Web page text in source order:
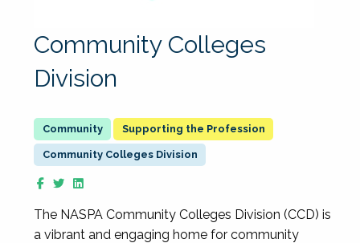
Community Colleges
Division
Supporting the Profession
Community Colleges Division
The NASPA Community Colleges Division (CCD) is
a vibrant and engaging home for community